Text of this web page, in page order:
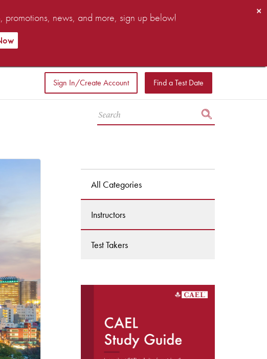
×
news, and more, sign up below!
Sign In/Create Account Find a Test Date
All Categories
Instructors
Test Takers